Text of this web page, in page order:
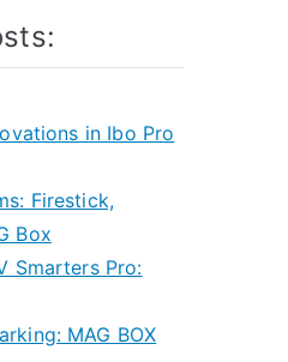
in Ibo Pro
Firestick,
Box
Smarters Pro:
MAG BOX